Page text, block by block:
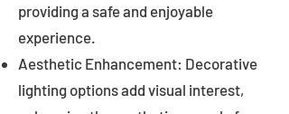
providing a safe and enjoyable
experience.
Aesthetic Enhancement: Decorative
lighting options add visual interest,